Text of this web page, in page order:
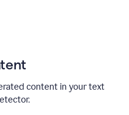
content in your text